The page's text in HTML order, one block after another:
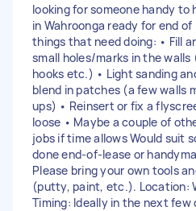
looking for someone handy to
in Wahroonga ready for end of
things that need doing: • Fill
small holes/marks in the
hooks etc.) • Light sanding
blend in patches (a few walls
ups) • Reinsert or fix a
loose • Maybe a couple of
jobs if time allows Would suit
done end-of-lease or
Please bring your own tools
(putty, paint, etc.). Location:
Timing: Ideally in the next few